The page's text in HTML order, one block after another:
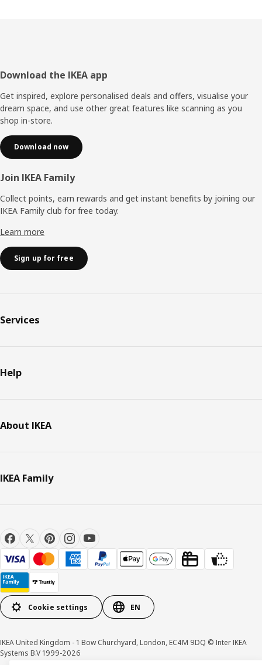
Footer
Download the IKEA app
Get inspired, explore personalised deals and offers, visualise your
dream space, and use other great features like scanning as you
shop in-store.
Download now
Join IKEA Family
Collect points, earn rewards and get instant benefits by joining our
IKEA Family club for free today.
Learn more
Sign up for free
Services
Help
About IKEA
IKEA Family
Cookie settings EN
IKEA United Kingdom - 1 Bow Churchyard, London, EC4M 9DQ © Inter IKEA
Systems B.V 1999-2026